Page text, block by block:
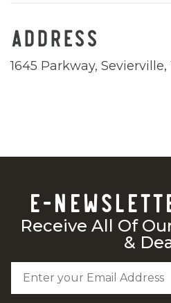
ADDRESS
1645 Parkway, Sevierville,
E-
Receive All Of
&